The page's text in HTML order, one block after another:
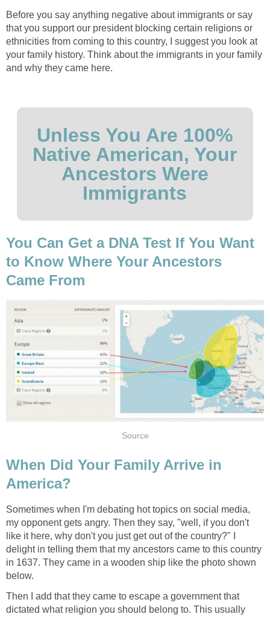
Before you say anything negative about immigrants or say
that you support our president blocking certain religions or
ethnicities from coming to this country, I suggest you look at
your family history. Think about the immigrants in your family
and why they came here.
Unless You Are 100%
Native American, Your
Ancestors Were
Immigrants
You Can Get a DNA Test If You Want
to Know Where Your Ancestors
Came From
Source
When Did Your Family Arrive in
America?
Sometimes when I'm debating hot topics on social media,
my opponent gets angry. Then they say, "well, if you don't
like it here, why don't you just get out of the country?" I
delight in telling them that my ancestors came to this country
in 1637. They came in a wooden ship like the photo shown
below.
Then I add that they came to escape a government that
dictated what religion you should belong to. This usually